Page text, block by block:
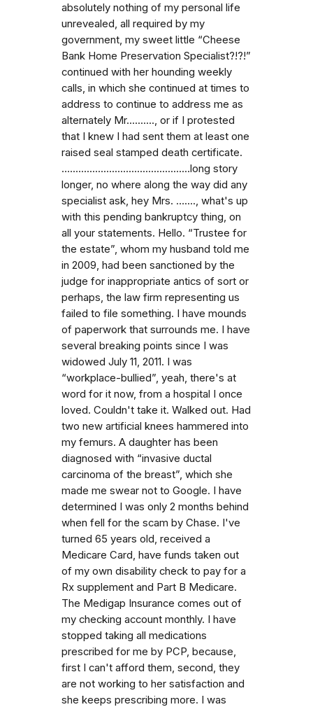
absolutely nothing of my personal life
unrevealed, all required by my
government, my sweet little “Cheese
Bank Home Preservation Specialist?!?!”
continued with her hounding weekly
calls, in which she continued at times to
address to continue to address me as
alternately Mr.........., or if I protested
that I knew I had sent them at least one
raised seal stamped death certificate.
…...........................................long story
longer, no where along the way did any
specialist ask, hey Mrs. …...., what's up
with this pending bankruptcy thing, on
all your statements. Hello. “Trustee for
the estate”, whom my husband told me
in 2009, had been sanctioned by the
judge for inappropriate antics of sort or
perhaps, the law firm representing us
failed to file something. I have mounds
of paperwork that surrounds me. I have
several breaking points since I was
widowed July 11, 2011. I was
“workplace-bullied”, yeah, there's at
word for it now, from a hospital I once
loved. Couldn't take it. Walked out. Had
two new artificial knees hammered into
my femurs. A daughter has been
diagnosed with “invasive ductal
carcinoma of the breast”, which she
made me swear not to Google. I have
determined I was only 2 months behind
when fell for the scam by Chase. I've
turned 65 years old, received a
Medicare Card, have funds taken out
of my own disability check to pay for a
Rx supplement and Part B Medicare.
The Medigap Insurance comes out of
my checking account monthly. I have
stopped taking all medications
prescribed for me by PCP, because,
first I can't afford them, second, they
are not working to her satisfaction and
she keeps prescribing more. I was